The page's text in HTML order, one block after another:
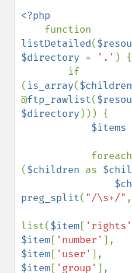
<?php
listDetailed(
$directory = '.' ) {
( is_array($children
@ftp_rawlist(
$directory ))) {
$items
($children as
preg_split( "/\s+/" ,
list($item[ 'rights'
$item[ 'number'
$item[ 'user'
$item[ 'group'